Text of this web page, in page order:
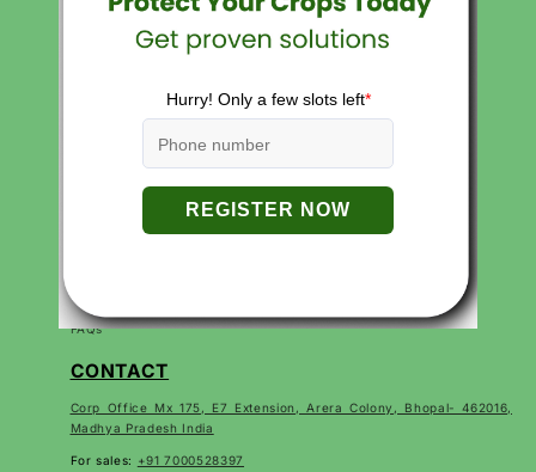
QUICK LINKS
Terms of Use
FAQs
CONTACT
Corp Office Mx 175, E7 Extension, Arera Colony, Bhopal- 462016,
Madhya Pradesh India
For sales: +91 7000528397